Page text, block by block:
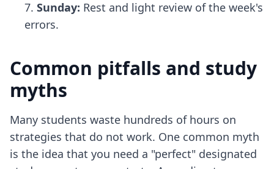
Sunday: Rest and light review of the week's
errors.
Common pitfalls and study
myths
Many students waste hundreds of hours on
strategies that do not work. One common myth
is the idea that you need a "perfect" designated